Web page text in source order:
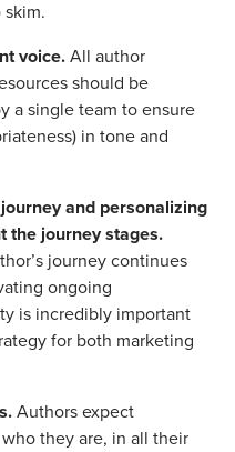
skim.
voice. All author
should be
a single team to ensure
in tone and
and personalizing
the journey stages.
journey continues
ongoing
is incredibly important
for both marketing
Authors expect
they are, in all their